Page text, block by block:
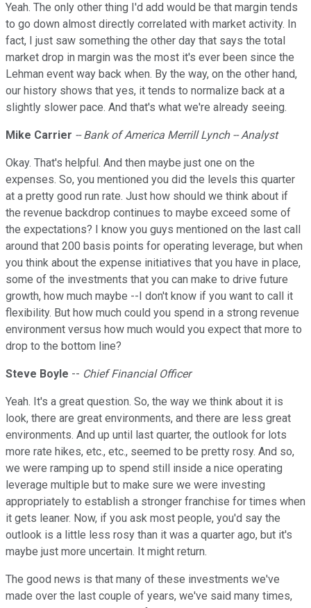
Yeah. The only other thing I'd add would be that margin tends
to go down almost directly correlated with market activity. In
fact, I just saw something the other day that says the total
market drop in margin was the most it's ever been since the
Lehman event way back when. By the way, on the other hand,
our history shows that yes, it tends to normalize back at a
slightly slower pace. And that's what we're already seeing.
Mike Carrier -- Bank of America Merrill Lynch -- Analyst
Okay. That's helpful. And then maybe just one on the
expenses. So, you mentioned you did the levels this quarter
at a pretty good run rate. Just how should we think about if
the revenue backdrop continues to maybe exceed some of
the expectations? I know you guys mentioned on the last call
around that 200 basis points for operating leverage, but when
you think about the expense initiatives that you have in place,
some of the investments that you can make to drive future
growth, how much maybe --I don't know if you want to call it
flexibility. But how much could you spend in a strong revenue
environment versus how much would you expect that more to
drop to the bottom line?
Steve Boyle -- Chief Financial Officer
Yeah. It's a great question. So, the way we think about it is
look, there are great environments, and there are less great
environments. And up until last quarter, the outlook for lots
more rate hikes, etc., etc., seemed to be pretty rosy. And so,
we were ramping up to spend still inside a nice operating
leverage multiple but to make sure we were investing
appropriately to establish a stronger franchise for times when
it gets leaner. Now, if you ask most people, you'd say the
outlook is a little less rosy than it was a quarter ago, but it's
maybe just more uncertain. It might return.
The good news is that many of these investments we've
made over the last couple of years, we've said many times,